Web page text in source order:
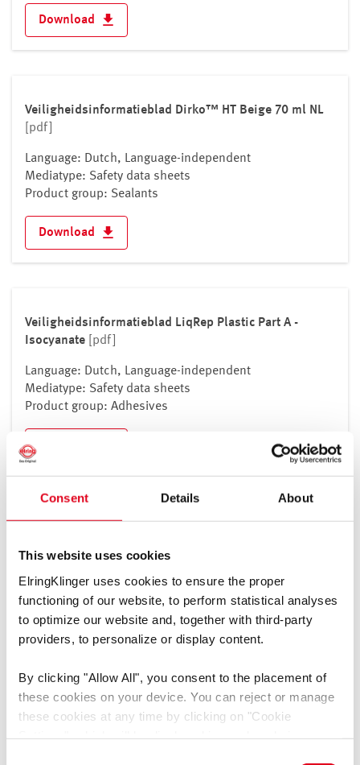
Consent Details About
This website uses cookies
ElringKlinger uses cookies to ensure the proper
functioning of our website, to perform statistical analyses
to optimize our website and, together with third-party
providers, to personalize or display content.
By clicking "Allow All" , you consent to the placement of
these cookies on your device. You can reject or manage
these cookies at any time by clicking on "Cookie
Latvia
Liechtenstein
Lithuania
Moldova
Montenegro
Netherlands
Norway
Russian Federation
San Marino
Serbia
Slovakia
Slovenia
Switzerland
Turkey
Ukraine
United Kingdom
North and South America
Download
Veiligheidsinformatieblad Dirko™ HT Beige 70 ml NL
[pdf]
Language: Dutch, Language-independent
Mediatype: Safety data sheets
Product group: Sealants
Download
Veiligheidsinformatieblad LiqRep Plastic Part A -
Isocyanate
[pdf]
Language: Dutch, Language-independent
Mediatype: Safety data sheets
Product group: Adhesives
Polyol [pdf]
Language: Dutch, Language-independent
Mediatype: Safety data sheets
Product group: Adhesives